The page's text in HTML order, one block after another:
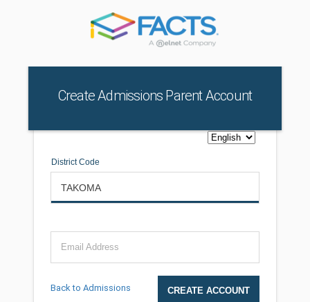
Create Admissions Parent Account
District Code
Email Address
Back to Admissions